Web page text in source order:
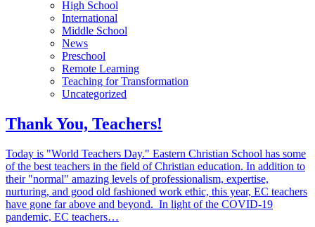
High School
International
Middle School
News
Preschool
Remote Learning
Teaching for Transformation
Uncategorized
Thank You, Teachers!
Today is "World Teachers Day." Eastern Christian School has some
of the best teachers in the field of Christian education. In addition to
their "normal" amazing levels of professionalism, expertise,
nurturing, and good old fashioned work ethic, this year, EC teachers
have gone far above and beyond. In light of the COVID-19
pandemic, EC teachers…